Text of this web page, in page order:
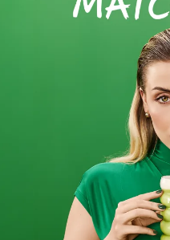
Shipping within 24 hours
From placing the order
+48 32
Monday to Friday from
PAYMENTS METHODS